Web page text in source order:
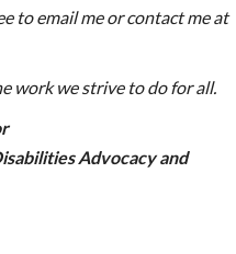
to email me or contact me at
work we strive to do for all.
Advocacy and